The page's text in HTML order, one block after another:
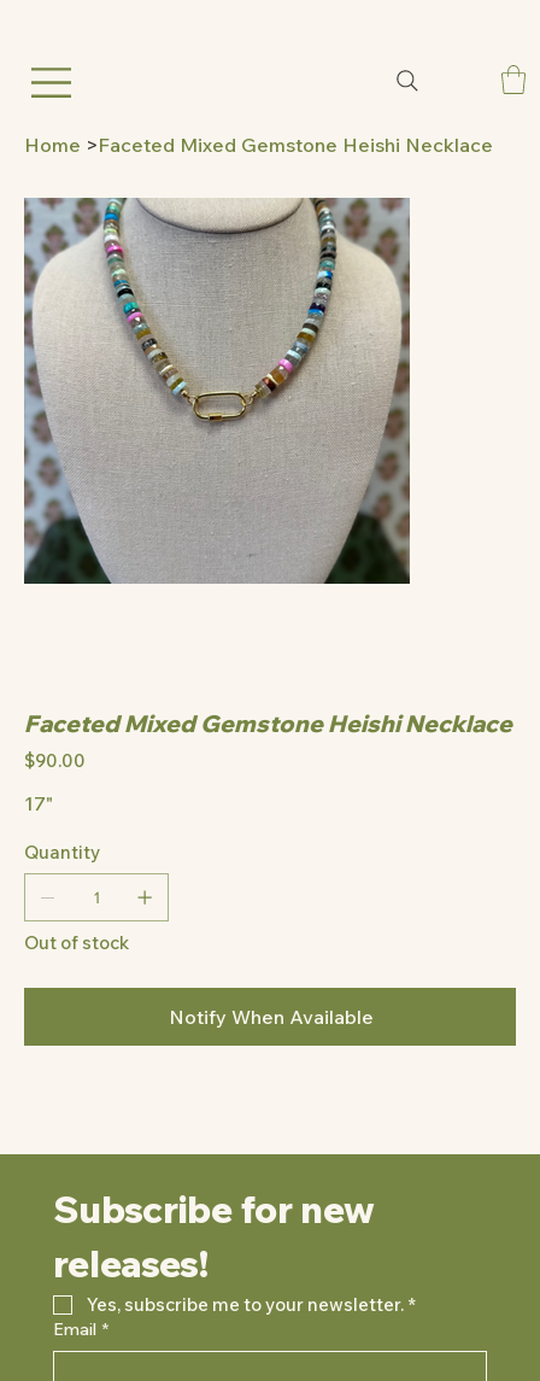
Home >Faceted Mixed Gemstone Heishi Necklace
Faceted Mixed Gemstone Heishi Necklace
Price
$90.00
17"
Quantity
Out of stock
Notify When Available
Subscribe for new
releases!
Yes, subscribe me to your newsletter. *
Email *